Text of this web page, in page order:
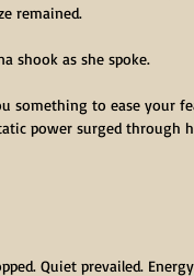
remained.
shook as she spoke.
something to ease your
power surged through
Quiet prevailed.